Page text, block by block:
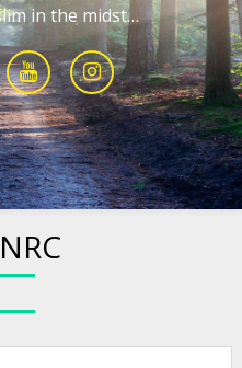
in the midst…
NRC